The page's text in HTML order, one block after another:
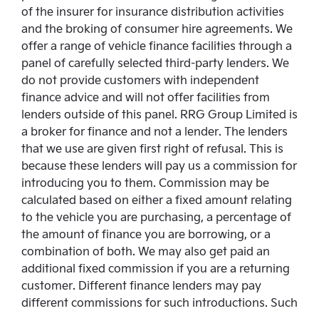
of the insurer for insurance distribution activities
and the broking of consumer hire agreements. We
offer a range of vehicle finance facilities through a
panel of carefully selected third-party lenders. We
do not provide customers with independent
finance advice and will not offer facilities from
lenders outside of this panel. RRG Group Limited is
a broker for finance and not a lender. The lenders
that we use are given first right of refusal. This is
because these lenders will pay us a commission for
introducing you to them. Commission may be
calculated based on either a fixed amount relating
to the vehicle you are purchasing, a percentage of
the amount of finance you are borrowing, or a
combination of both. We may also get paid an
additional fixed commission if you are a returning
customer. Different finance lenders may pay
different commissions for such introductions. Such